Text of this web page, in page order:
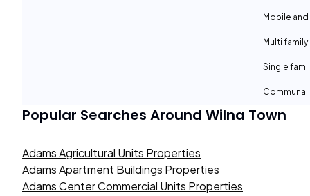
Mobile
Multi
Single
Popular Searches Around Wilna Town
Adams Agricultural Units Properties
Adams Apartment Buildings Properties
Adams Center Commercial Units Properties